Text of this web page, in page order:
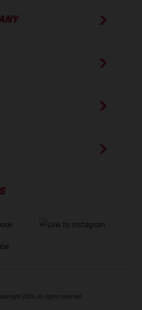
2026, all rights reserved